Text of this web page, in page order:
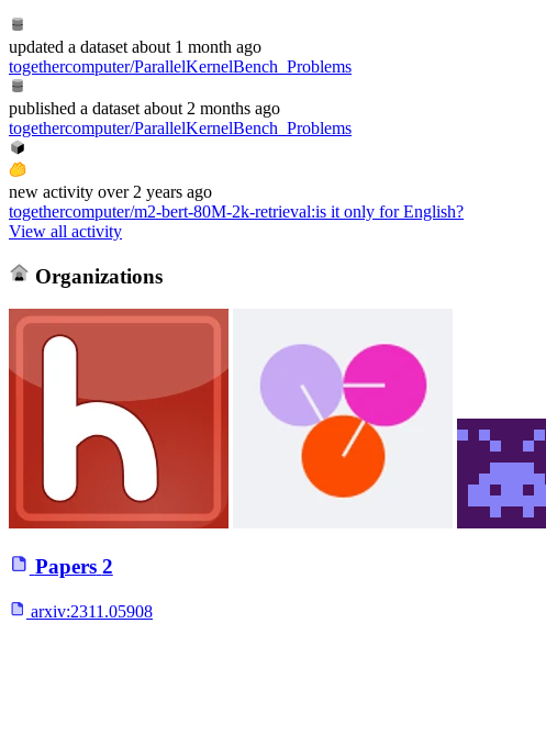
updated a dataset about 1 month ago
togethercomputer/ParallelKernelBench_Problems
published a dataset about 2 months ago
togethercomputer/ParallelKernelBench_Problems
new activity over 2 years ago
togethercomputer/m2-bert-80M-2k-retrieval:is it only for English?
View all activity
Organizations
Papers 2
arxiv:2311.05908